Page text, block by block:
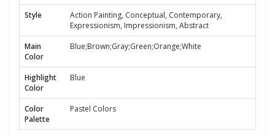
Style
Action Painting, Conceptual, Contemporary,
Expressionism, Impressionism, Abstract
Main
Color
Blue;Brown;Gray;Green;Orange;White
Highlight
Color
Blue
Color
Palette
Pastel Colors